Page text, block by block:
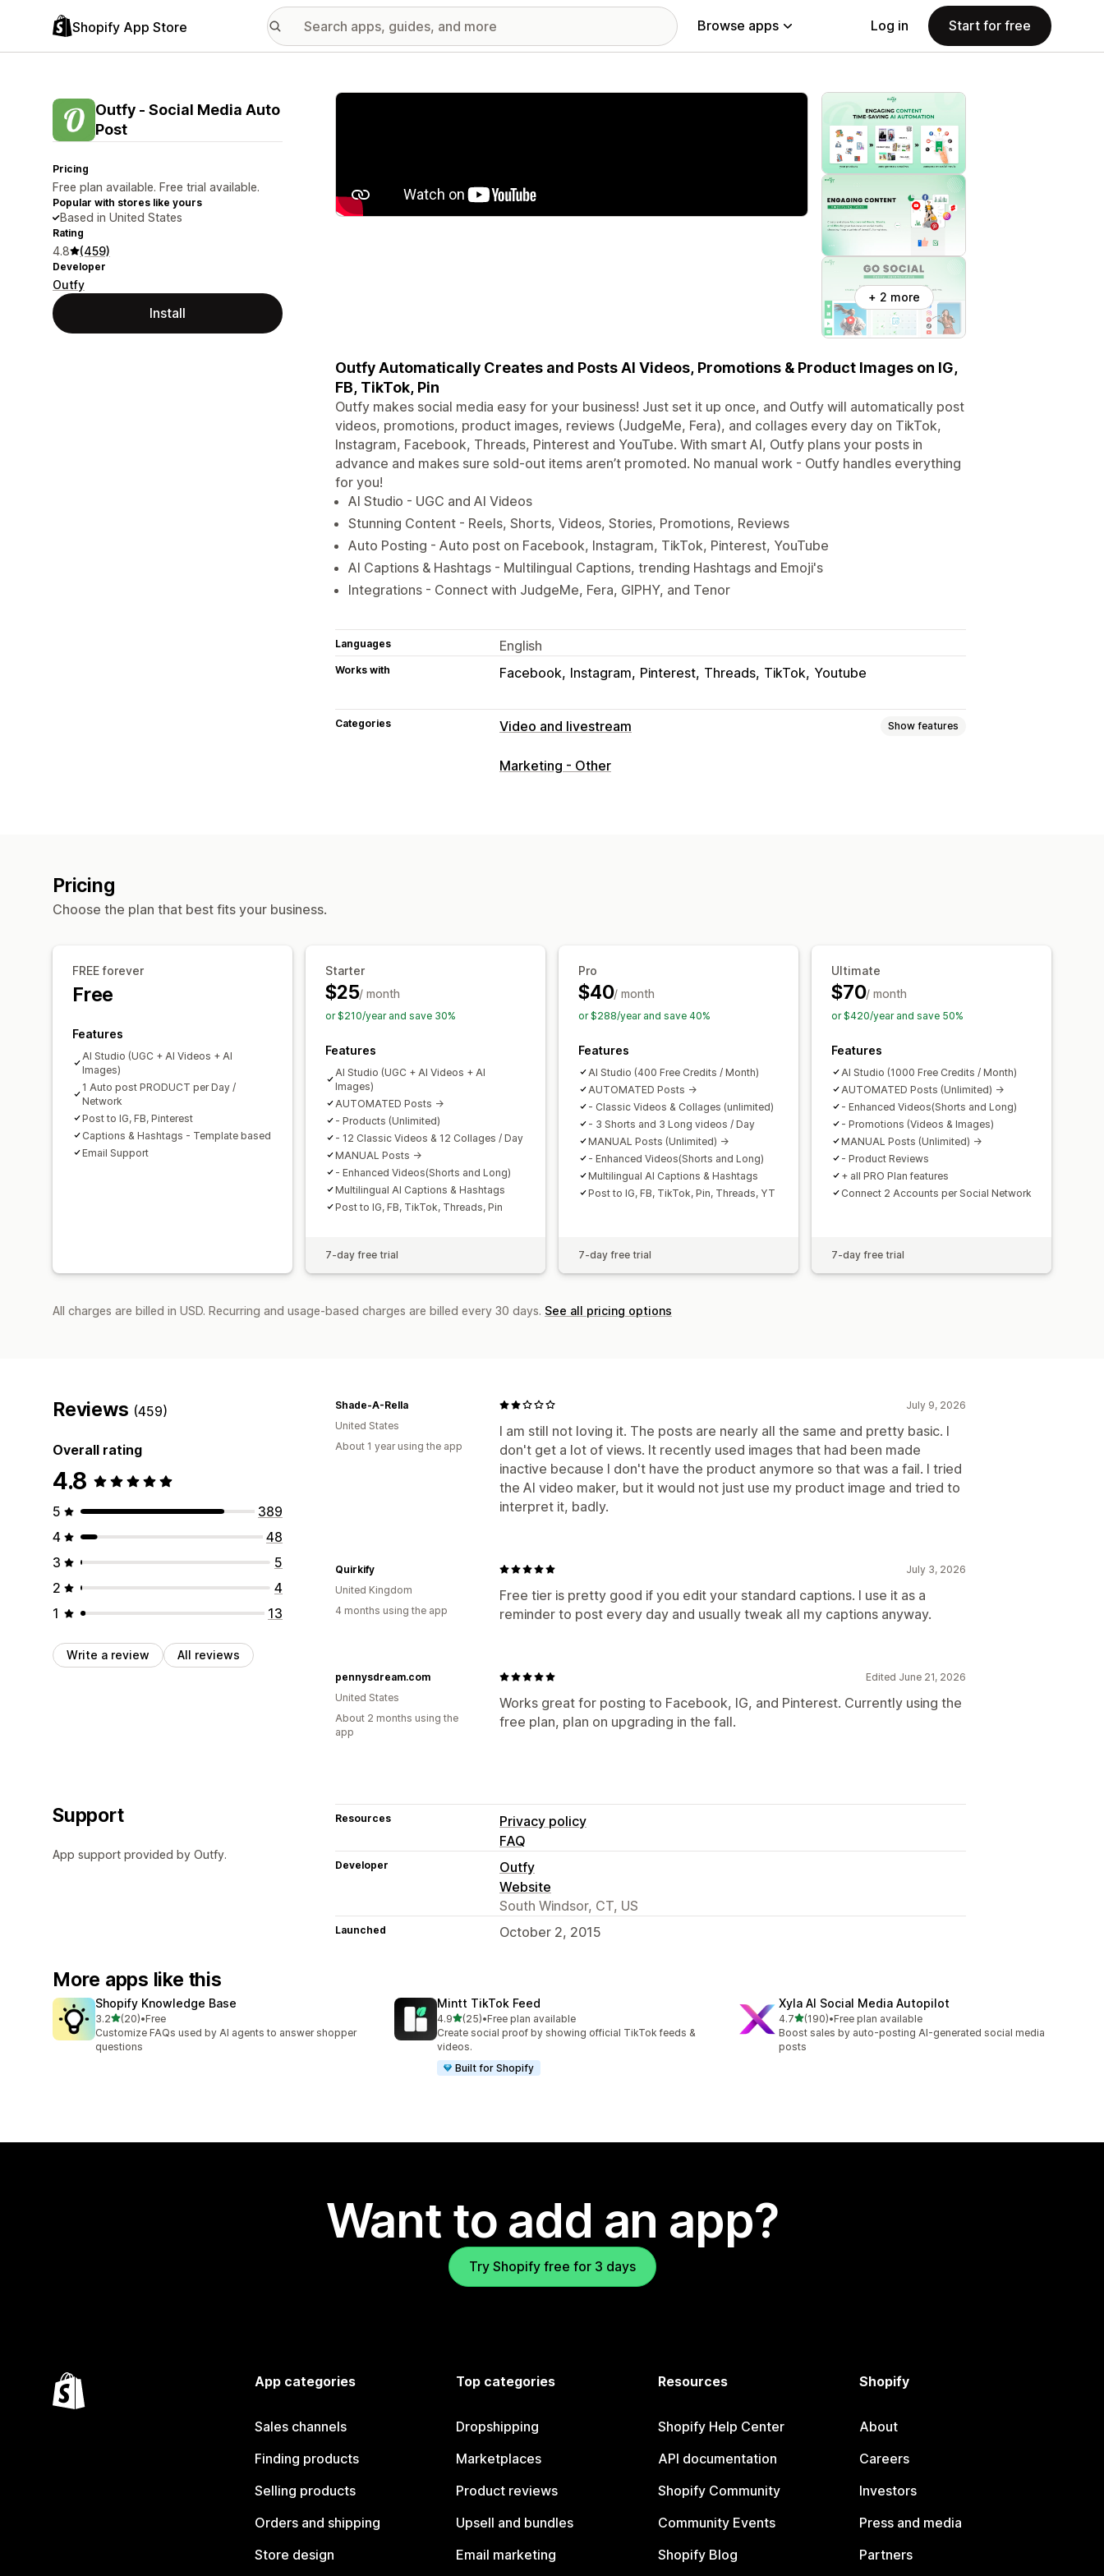
Shopify App Store Browse apps Log in Start for free
Outfy ‑ Social Media Auto
Post
Pricing
Free plan available. Free trial available.
Popular with stores like yours
Based in United States
Rating
4.8 (459)
Developer
Outfy
Install
Featured images gallery
+ 2 more
Outfy Automatically Creates and Posts AI Videos, Promotions & Product Images on IG,
FB, TikTok, Pin
Outfy makes social media easy for your business! Just set it up once, and Outfy will automatically post
videos, promotions, product images, reviews (JudgeMe, Fera), and collages every day on TikTok,
Instagram, Facebook, Threads, Pinterest and YouTube. With smart AI, Outfy plans your posts in
advance and makes sure sold-out items aren’t promoted. No manual work - Outfy handles everything
for you!
AI Studio - UGC and AI Videos
Stunning Content - Reels, Shorts, Videos, Stories, Promotions, Reviews
Auto Posting - Auto post on Facebook, Instagram, TikTok, Pinterest, YouTube
AI Captions & Hashtags - Multilingual Captions, trending Hashtags and Emoji's
Integrations - Connect with JudgeMe, Fera, GIPHY, and Tenor
Languages English
Works with Facebook Instagram Pinterest Threads TikTok Youtube
Categories Video and livestream Show features
Video management
Marketing - Other
Pricing
Choose the plan that best fits your business.
FREE forever
Free
Features
AI Studio (UGC + AI Videos + AI
Images)
1 Auto post PRODUCT per Day /
Network
Post to IG, FB, Pinterest
Captions & Hashtags - Template based
Email Support
Starter
$25/ month
or $210/year and save 30%
Features
AI Studio (UGC + AI Videos + AI
Images)
AUTOMATED Posts ->
- Products (Unlimited)
- 12 Classic Videos & 12 Collages / Day
MANUAL Posts ->
- Enhanced Videos(Shorts and Long)
Multilingual AI Captions & Hashtags
Post to IG, FB, TikTok, Threads, Pin
7-day free trial
Pro
$40/ month
or $288/year and save 40%
Features
AI Studio (400 Free Credits / Month)
AUTOMATED Posts ->
- Classic Videos & Collages (unlimited)
- 3 Shorts and 3 Long videos / Day
MANUAL Posts (Unlimited) ->
- Enhanced Videos(Shorts and Long)
Multilingual AI Captions & Hashtags
Post to IG, FB, TikTok, Pin, Threads, YT
7-day free trial
Ultimate
$70/ month
or $420/year and save 50%
Features
AI Studio (1000 Free Credits / Month)
AUTOMATED Posts (Unlimited) ->
- Enhanced Videos(Shorts and Long)
- Promotions (Videos & Images)
MANUAL Posts (Unlimited) ->
- Product Reviews
+ all PRO Plan features
Connect 2 Accounts per Social Network
7-day free trial
All charges are billed in USD. Recurring and usage-based charges are billed every 30 days. See all pricing options
Reviews (459)
Overall rating
4.8
5
389
4
48
3
5
2
4
1
13
Write a review All reviews
July 9, 2026
I am still not loving it. The posts are nearly all the same and pretty basic. I
don't get a lot of views. It recently used images that had been made
inactive because I don't have the product anymore so that was a fail. I tried
the AI video maker, but it would not just use my product image and tried to
interpret it, badly.
Shade-A-Rella
United States
About 1 year using the app
July 3, 2026
Free tier is pretty good if you edit your standard captions. I use it as a
reminder to post every day and usually tweak all my captions anyway.
Quirkify
United Kingdom
4 months using the app
Edited June 21, 2026
Works great for posting to Facebook, IG, and Pinterest. Currently using the
free plan, plan on upgrading in the fall.
pennysdream.com
United States
About 2 months using the
app
Support
App support provided by Outfy.
Resources
Privacy policy
FAQ
Developer
Outfy
Website
South Windsor, CT, US
Launched October 2, 2015
More apps like this
Shopify Knowledge Base
3.2out of 5 stars
(20)
20 total reviews
•Free
Customize FAQs used by AI agents to answer shopper
questions
Mintt TikTok Feed
4.9out of 5 stars
(25)
25 total reviews
•Free plan available
Create social proof by showing official TikTok feeds &
videos.
Built for Shopify
Xyla AI Social Media Autopilot
4.7out of 5 stars
(190)
190 total reviews
•Free plan available
Boost sales by auto-posting AI-generated social media
posts
Want to add an app?
Try Shopify free for 3 days
App categories
Sales channels
Finding products
Selling products
Orders and shipping
Store design
Top categories
Dropshipping
Marketplaces
Product reviews
Upsell and bundles
Email marketing
Resources
Shopify Help Center
API documentation
Shopify Community
Community Events
Shopify Blog
Shopify
About
Careers
Investors
Press and media
Partners